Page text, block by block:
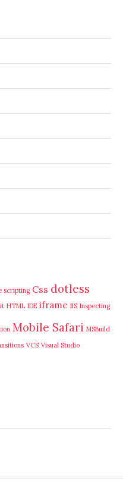
scripting Css dotless
HTML IDE iframe IIS Inspecting
Mobile Safari MSBuild
VCS Visual Studio